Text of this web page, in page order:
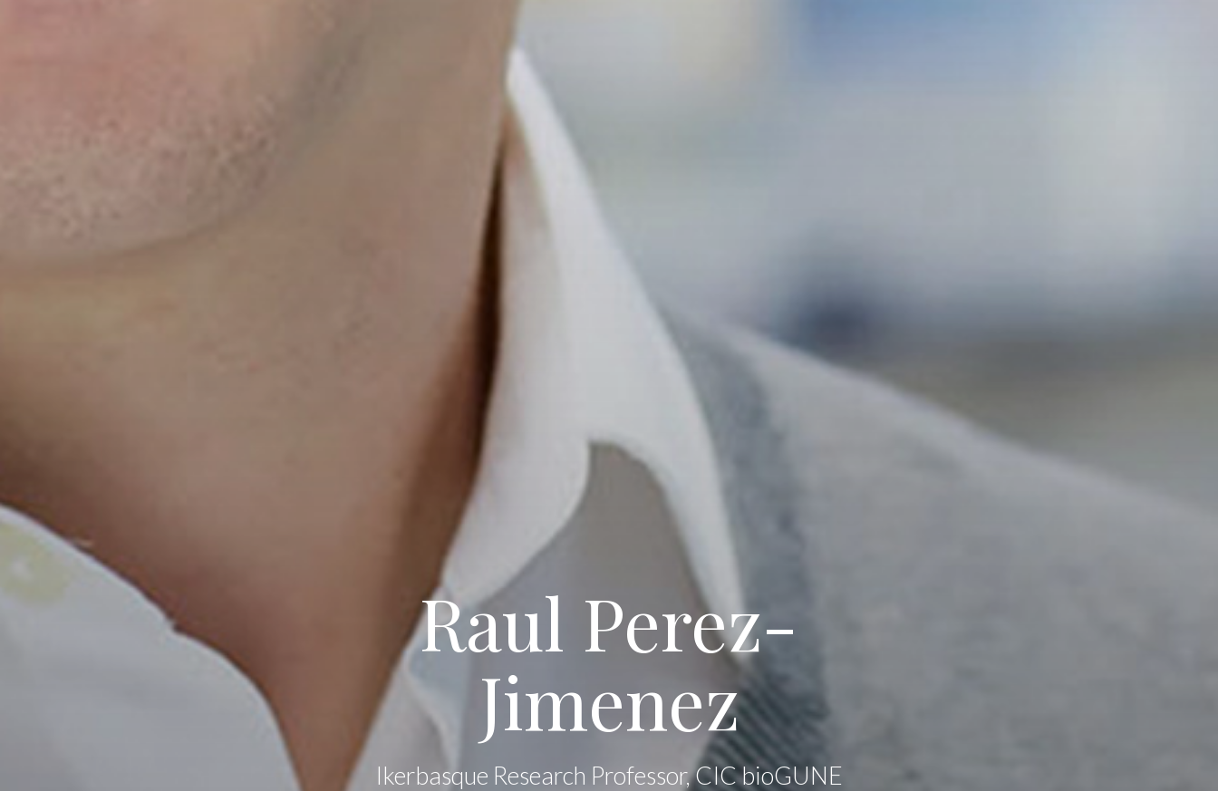
Raul Perez-
Jimenez
Ikerbasque Research Professor, CIC bioGUNE